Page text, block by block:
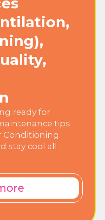
ready for
tips
Conditioning.
stay cool all